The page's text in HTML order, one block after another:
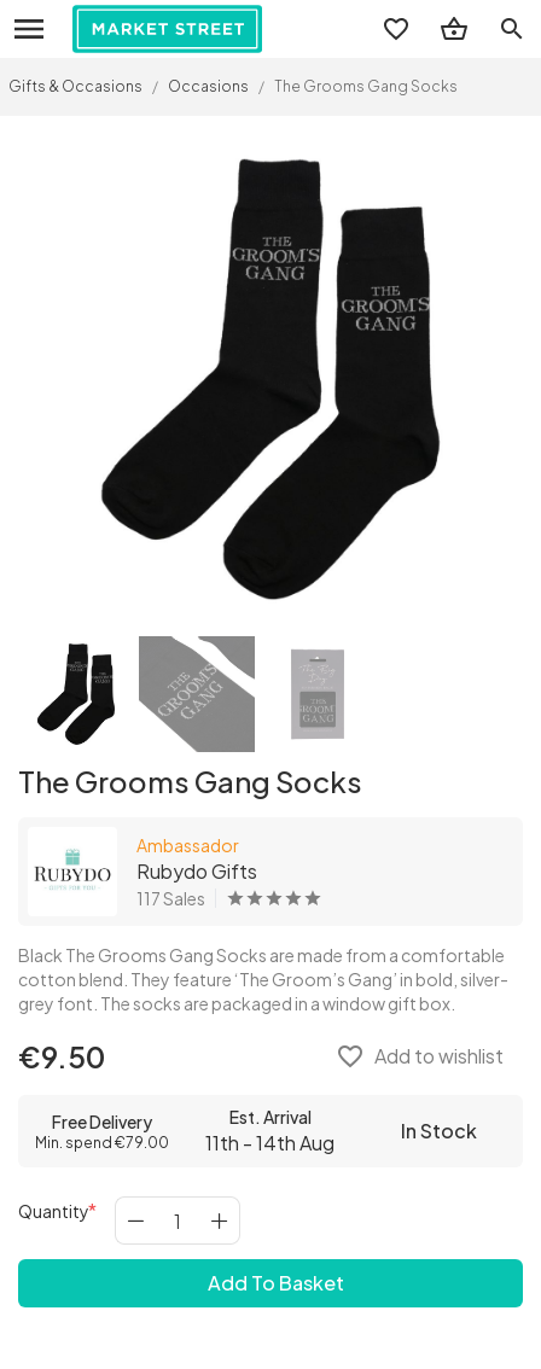
search
Gifts & Occasions / Occasions / The Grooms Gang Socks
The Grooms Gang Socks
Ambassador
Rubydo Gifts
117 Sales
Black The Grooms Gang Socks are made from a comfortable
cotton blend. They feature ‘The Groom’s Gang’ in bold, silver-
grey font. The socks are packaged in a window gift box.
€9.50 favorite_border Add to wishlist
Free Delivery
Min. spend €79.00
Est. Arrival
11th - 14th Aug In Stock
Quantity
Add To Basket